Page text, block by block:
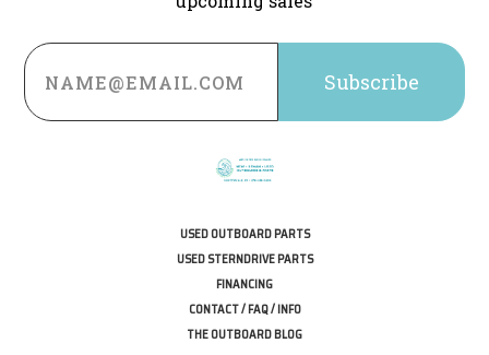
Email
Address
USED OUTBOARD PARTS
USED STERNDRIVE PARTS
FINANCING
CONTACT / FAQ / INFO
THE OUTBOARD BLOG